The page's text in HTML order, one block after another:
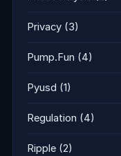
Privacy (3)
Pump.Fun (4)
Pyusd (1)
Regulation (4)
Ripple (2)